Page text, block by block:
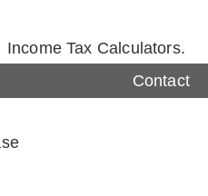
Income Tax Calculators.
Contact